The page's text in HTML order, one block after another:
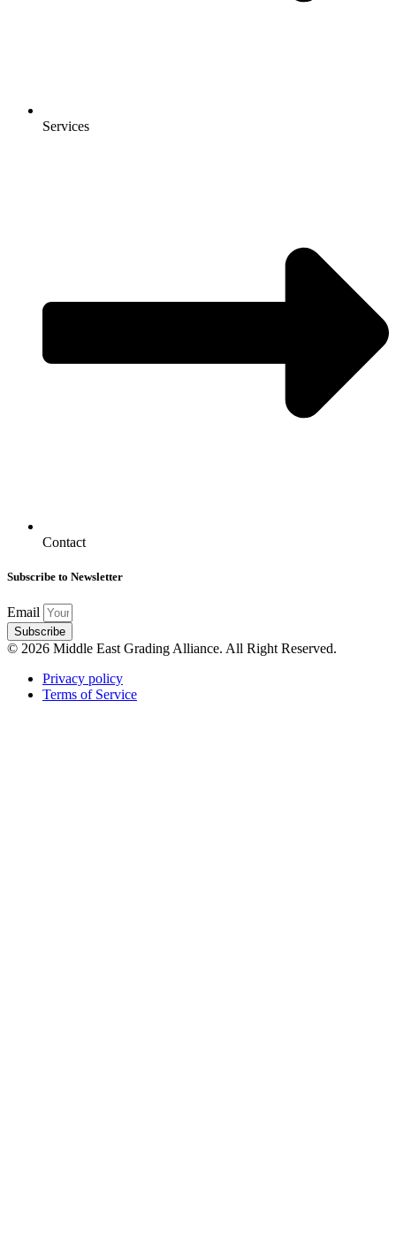
Services
Contact
Subscribe to Newsletter
Email
Subscribe
© 2026 Middle East Grading Alliance. All Right Reserved.
Privacy policy
Terms of Service